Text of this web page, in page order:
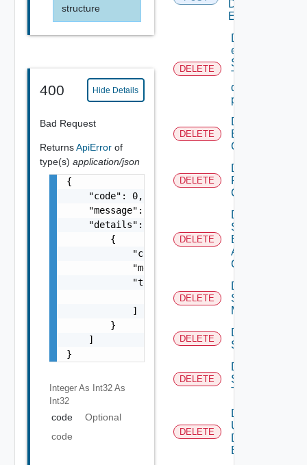
structure
400 Hide Details
Bad Request
ReturnsApiError of
type(s) application/json
{
    "code": 0,
    "message": "string",
    "details": [
        {
            "code": 0,
            "message": "string",
            "target": [
                "string"
            ]
        }
    ]
}
Integer As Int32 As
Int32
code
Optional
code
Defined
Event
DELETE
Delete An
existing
SNMP
Trap
destination
profile
DELETE
Delete
Backup
Config
DELETE
Delete
Restore
Config
DELETE
Delete
Search
Based
Alert
Config
DELETE
Delete
Subnet
Mapping
DELETE
Delete
Subscriber
DELETE
Delete
Syslog
Target
DELETE
Delete
User
Defined
Event